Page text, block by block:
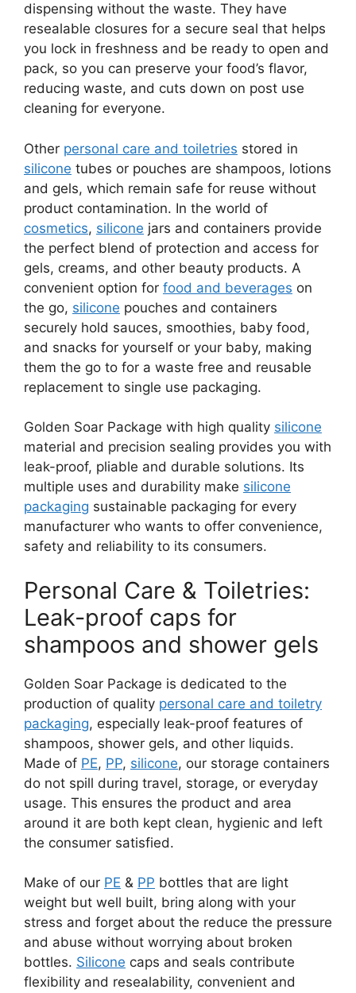
dispensing without the waste. They have
resealable closures for a secure seal that helps
you lock in freshness and be ready to open and
pack, so you can preserve your food’s flavor,
reducing waste, and cuts down on post use
cleaning for everyone.
Other personal care and toiletries stored in
silicone tubes or pouches are shampoos, lotions
and gels, which remain safe for reuse without
product contamination. In the world of
cosmetics, silicone jars and containers provide
the perfect blend of protection and access for
gels, creams, and other beauty products. A
convenient option for food and beverages on
the go, silicone pouches and containers
securely hold sauces, smoothies, baby food,
and snacks for yourself or your baby, making
them the go to for a waste free and reusable
replacement to single use packaging.
Golden Soar Package with high quality silicone
material and precision sealing provides you with
leak-proof, pliable and durable solutions. Its
multiple uses and durability make silicone
packaging sustainable packaging for every
manufacturer who wants to offer convenience,
safety and reliability to its consumers.
Personal Care & Toiletries:
Leak-proof caps for
shampoos and shower gels
Golden Soar Package is dedicated to the
production of quality personal care and toiletry
packaging, especially leak-proof features of
shampoos, shower gels, and other liquids.
Made of PE, PP, silicone, our storage containers
do not spill during travel, storage, or everyday
usage. This ensures the product and area
around it are both kept clean, hygienic and left
the consumer satisfied.
Make of our PE & PP bottles that are light
weight but well built, bring along with your
stress and forget about the reduce the pressure
and abuse without worrying about broken
bottles. Silicone caps and seals contribute
flexibility and resealability, convenient and